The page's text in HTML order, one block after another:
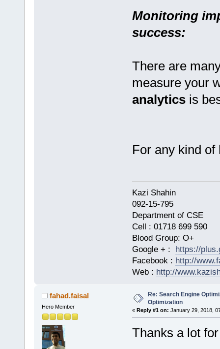
Monitoring
success:
There are
measure your
analyticsis
For any kind
Kazi
092-15-795
Department of CSE
Cell : 01718 699 590
Blood Group: O+
Google + : https://
Facebook : http://
Web : http://
fahad.faisal
Hero Member
Re: Search Engine
Optimization
« Reply #1 on: January 29, 2018,
Thanks a lot